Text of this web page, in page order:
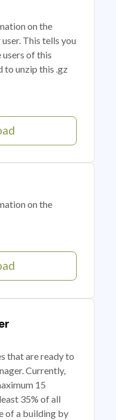
on the
This tells you
of this
to unzip this .gz
on the
that are ready to
Currently,
15
35% of all
of a building by